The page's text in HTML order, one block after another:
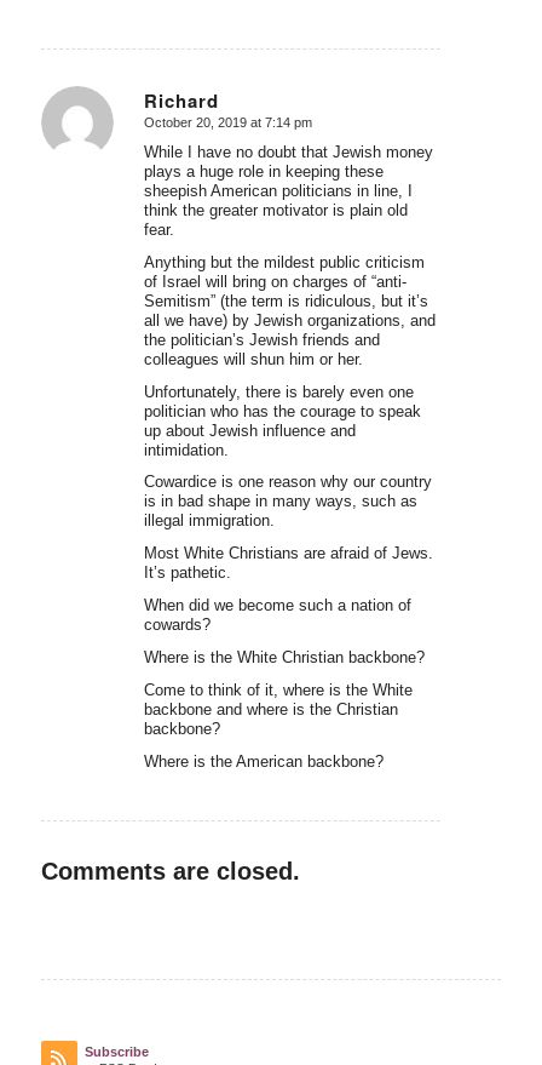
Richard
says:
October 20, 2019 at 7:14 pm
While I have no doubt that Jewish money
plays a huge role in keeping these
sheepish American politicians in line, I
think the greater motivator is plain old
fear.
Anything but the mildest public criticism
of Israel will bring on charges of “anti-
Semitism” (the term is ridiculous, but it’s
all we have) by Jewish organizations, and
the politician’s Jewish friends and
colleagues will shun him or her.
Unfortunately, there is barely even one
politician who has the courage to speak
up about Jewish influence and
intimidation.
Cowardice is one reason why our country
is in bad shape in many ways, such as
illegal immigration.
Most White Christians are afraid of Jews.
It’s pathetic.
When did we become such a nation of
cowards?
Where is the White Christian backbone?
Come to think of it, where is the White
backbone and where is the Christian
backbone?
Where is the American backbone?
Comments are closed.
Subscribe